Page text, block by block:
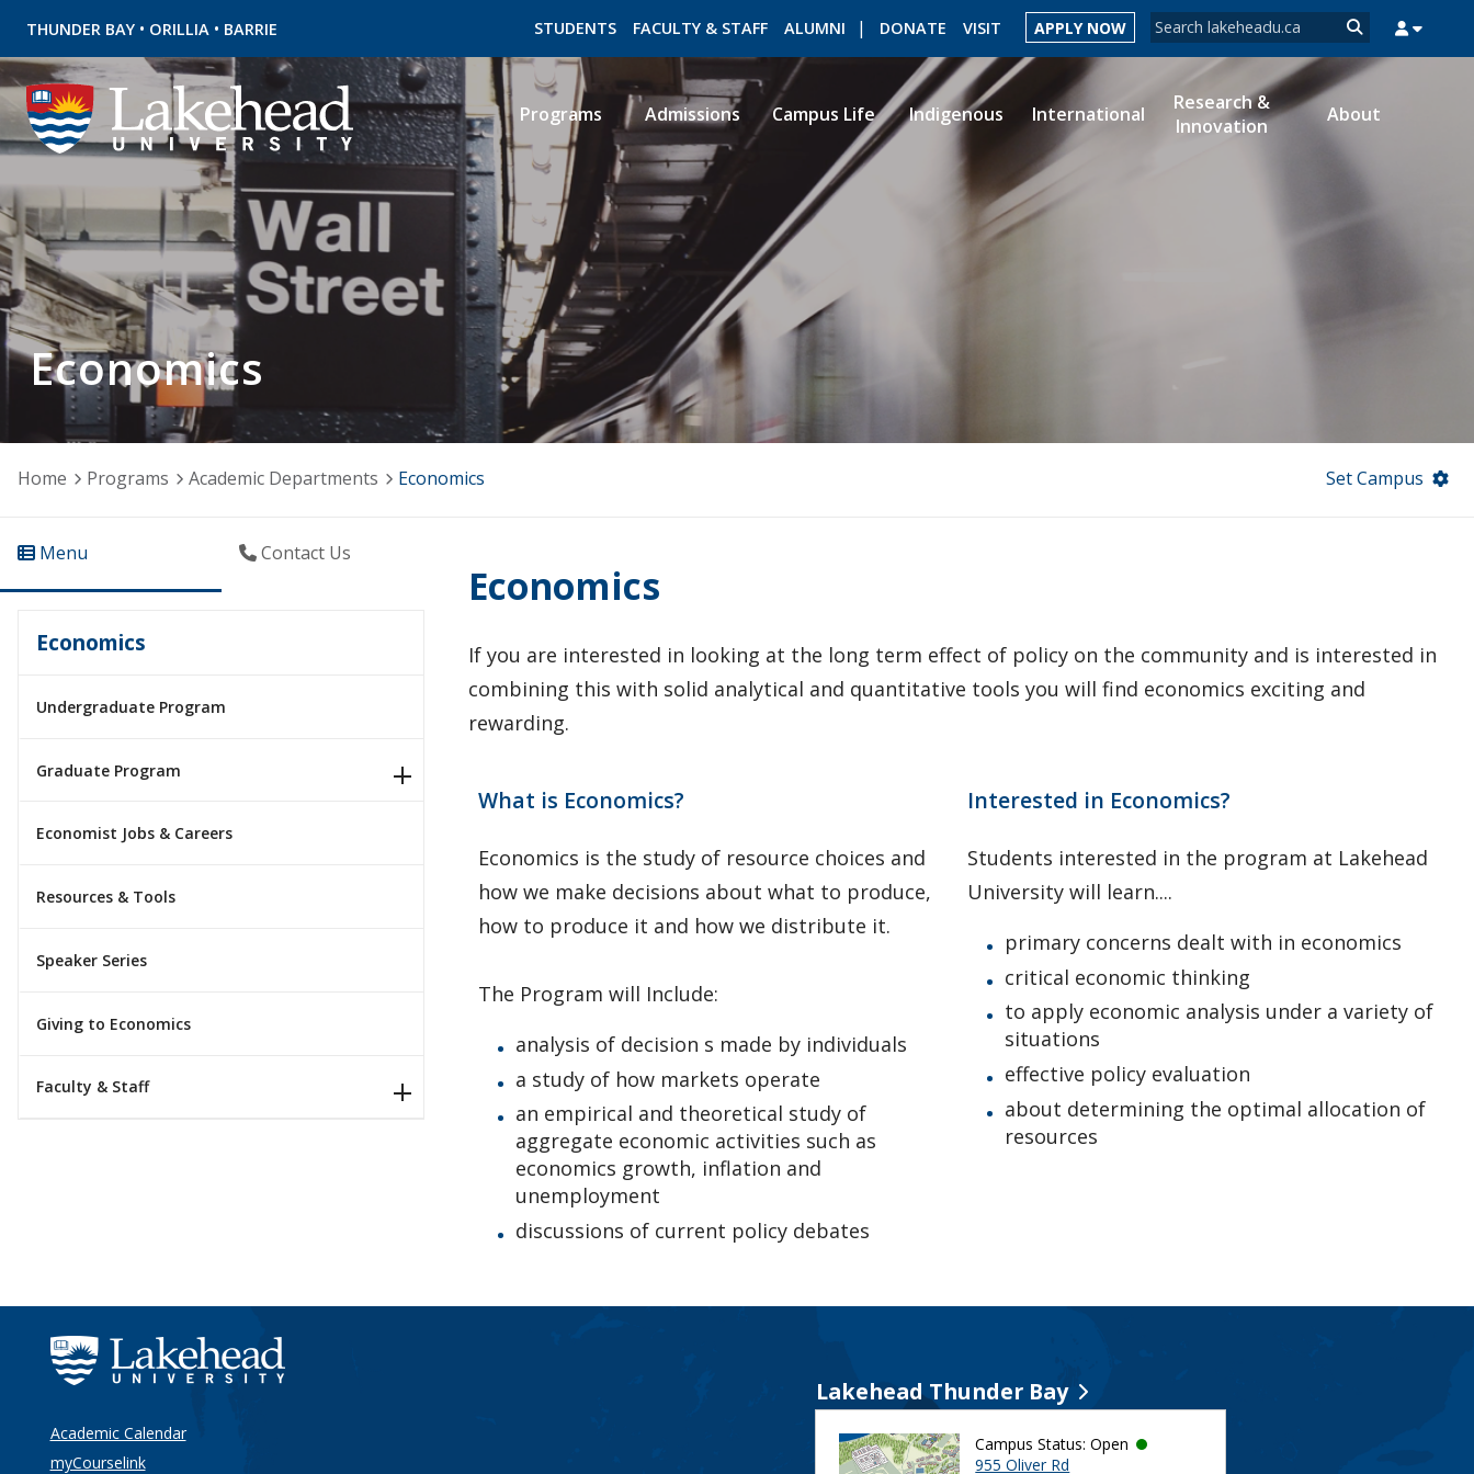
THUNDER BAY • ORILLIA • BARRIE Search form
Search
STUDENTS FACULTY & STAFF ALUMNI DONATE VISIT APPLY NOW
ROMEO RESEARCH MYSUCCESS
Programs Admissions Campus Life Indigenous International
Research &
Innovation
About
Economics
Home Programs Academic Departments Economics Set Campus
Menu Contact Us
Economics
Undergraduate Program
Graduate Program
Economist Jobs & Careers
Resources & Tools
Speaker Series
Giving to Economics
Faculty & Staff
Economics
If you are interested in looking at the long term effect of policy on the community and is interested in
combining this with solid analytical and quantitative tools you will find economics exciting and
rewarding.
What is Economics?
Economics is the study of resource choices and
how we make decisions about what to produce,
how to produce it and how we distribute it.
The Program will Include:
analysis of decision s made by individuals
a study of how markets operate
an empirical and theoretical study of
aggregate economic activities such as
economics growth, inflation and
unemployment
discussions of current policy debates
Interested in Economics?
Students interested in the program at Lakehead
University will learn....
primary concerns dealt with in economics
critical economic thinking
to apply economic analysis under a variety of
situations
effective policy evaluation
about determining the optimal allocation of
resources
Academic Calendar
myCourselink
Lakehead Thunder Bay
Campus Status: Open
955 Oliver Rd